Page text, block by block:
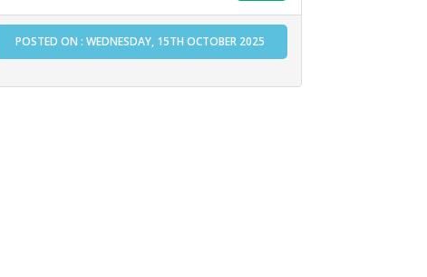
POSTED ON : WEDNESDAY, 15TH OCTOBER 2025